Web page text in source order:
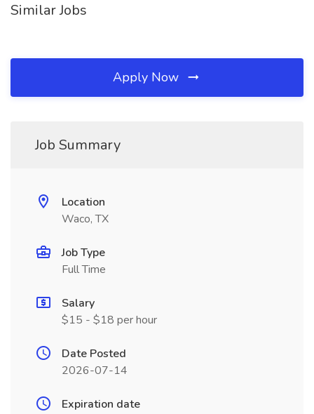
Similar Jobs
Apply Now
Job Summary
Location
Waco, TX
Job Type
Full Time
Salary
$15 - $18 per hour
Date Posted
2026-07-14
Expiration date